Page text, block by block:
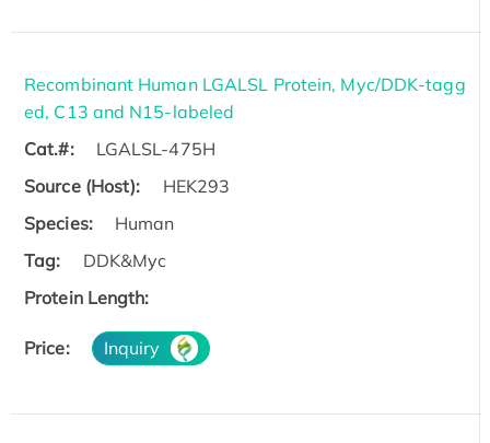
Recombinant Human LGALSL Protein, Myc/DDK-tagg
ed, C13 and N15-labeled
Cat.#:
LGALSL-475H
Source (Host):
HEK293
Species:
Human
Tag:
DDK&Myc
Protein Length:
Price: Inquiry